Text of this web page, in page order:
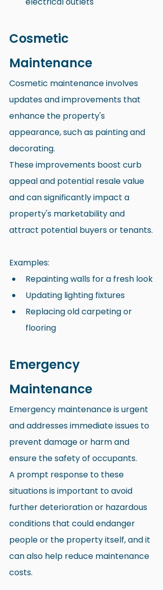
Cosmetic
Maintenance
Cosmetic maintenance involves
updates and improvements that
enhance the property's
appearance, such as painting and
decorating.
These improvements boost curb
appeal and potential resale value
and can significantly impact a
property's marketability and
attract potential buyers or tenants.
Examples:
Repainting walls for a fresh look
Updating lighting fixtures
Replacing old carpeting or
flooring
Emergency
Maintenance
Emergency maintenance is urgent
and addresses immediate issues to
prevent damage or harm and
ensure the safety of occupants.
A prompt response to these
situations is important to avoid
further deterioration or hazardous
conditions that could endanger
people or the property itself, and it
can also help reduce maintenance
costs.